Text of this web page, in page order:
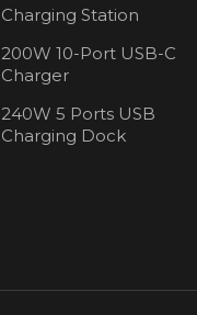
Charging Station
200W 10-Port USB-C
Charger
240W 5 Ports USB
Charging Dock